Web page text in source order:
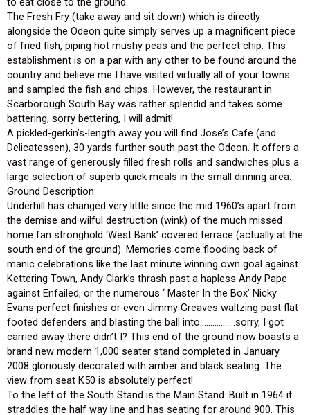
The Fresh Fry (take away and sit down) which is directly
alongside the Odeon quite simply serves up a magnificent piece
of fried fish, piping hot mushy peas and the perfect chip. This
establishment is on a par with any other to be found around the
country and believe me I have visited virtually all of your towns
and sampled the fish and chips. However, the restaurant in
Scarborough South Bay was rather splendid and takes some
battering, sorry bettering, I will admit!
A pickled-gerkin’s-length away you will find Jose’s Cafe (and
Delicatessen), 30 yards further south past the Odeon. It offers a
vast range of generously filled fresh rolls and sandwiches plus a
large selection of superb quick meals in the small dinning area.
Ground Description:
Underhill has changed very little since the mid 1960’s apart from
the demise and wilful destruction (wink) of the much missed
home fan stronghold ‘West Bank’ covered terrace (actually at the
south end of the ground). Memories come flooding back of
manic celebrations like the last minute winning own goal against
Kettering Town, Andy Clark’s thrash past a hapless Andy Pape
against Enfailed, or the numerous ‘ Master In the Box’ Nicky
Evans perfect finishes or even Jimmy Greaves waltzing past flat
footed defenders and blasting the ball into……………..sorry, I got
carried away there didn’t I? This end of the ground now boasts a
brand new modern 1,000 seater stand completed in January
2008 gloriously decorated with amber and black seating. The
view from seat K50 is absolutely perfect!
To the left of the South Stand is the Main Stand. Built in 1964 it
straddles the half way line and has seating for around 900. This